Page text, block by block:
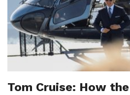
Tom Cruise: How